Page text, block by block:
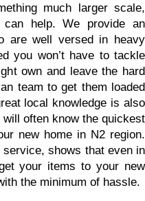
much larger scale,
help. We provide an
are well versed in heavy
you won’t have to tackle
own and leave the hard
team to get them loaded
local knowledge is also
often know the quickest
new home in N2 region.
shows that even in
your items to your new
the minimum of hassle.